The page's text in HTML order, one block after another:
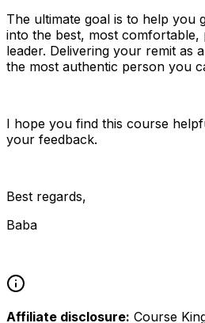
The ultimate goal is to help you
into the best, most comfortable,
leader. Delivering your remit as
the most authentic person you
I hope you find this course
your feedback.
Best regards,
Baba
Affiliate disclosure: Course